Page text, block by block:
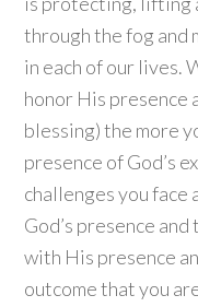
through the fog and
in each of our lives.
honor His presence
blessing) the more
presence of God’s
challenges you face
God’s presence
with His presence
outcome that you